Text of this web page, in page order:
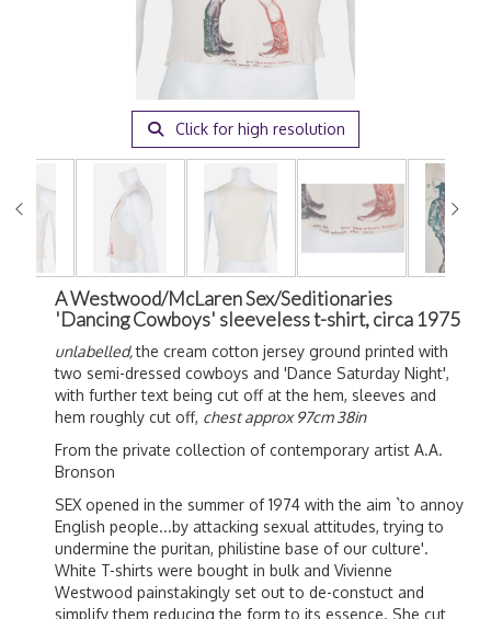
Click for high resolution
A Westwood/McLaren Sex/Seditionaries
'Dancing Cowboys' sleeveless t-shirt, circa 1975
unlabelled,the cream cotton jersey ground printed with
two semi-dressed cowboys and 'Dance Saturday Night',
with further text being cut off at the hem, sleeves and
hem roughly cut off, chest approx 97cm 38in
From the private collection of contemporary artist A.A.
Bronson
SEX opened in the summer of 1974 with the aim `to annoy
English people...by attacking sexual attitudes, trying to
undermine the puritan, philistine base of our culture'.
White T-shirts were bought in bulk and Vivienne
Westwood painstakingly set out to de-constuct and
simplify them reducing the form to its essence. She cut